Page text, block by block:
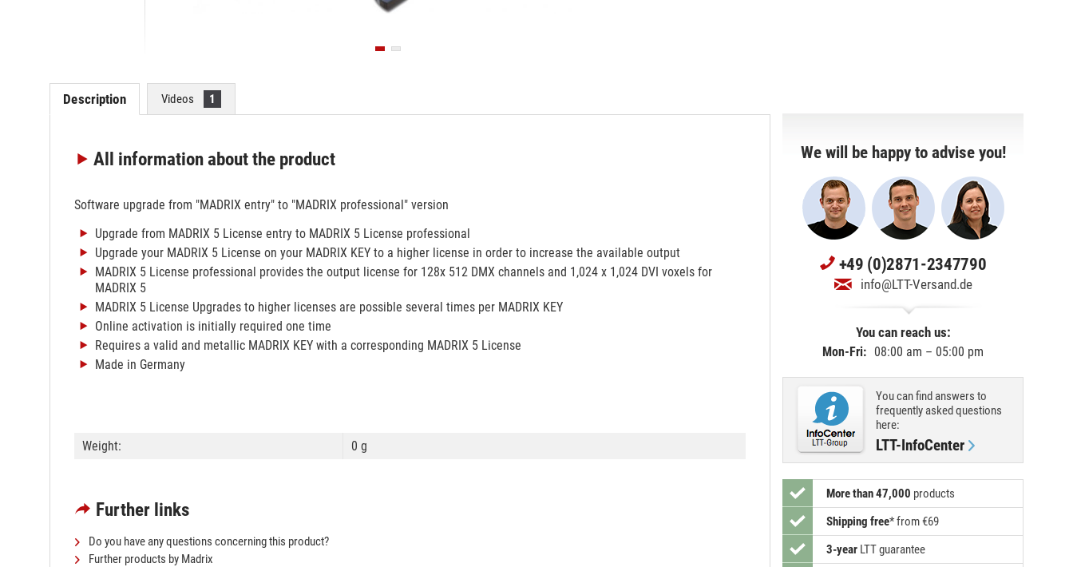
Description Videos 1
All informationabout the product
Software upgrade from "MADRIX entry" to "MADRIX professional" version
Upgrade from MADRIX 5 License entry to MADRIX 5 License professional
Upgrade your MADRIX 5 License on your MADRIX KEY to a higher license in order to increase the available output
MADRIX 5 License professional provides the output license for 128x 512 DMX channels and 1,024 x 1,024 DVI voxels for
MADRIX 5
MADRIX 5 License Upgrades to higher licenses are possible several times per MADRIX KEY
Online activation is initially required one time
Requires a valid and metallic MADRIX KEY with a corresponding MADRIX 5 License
Made in Germany
Weight: 0 g
Further links
Do you have any questions concerning this product?
Further products by Madrix
We will be happy to advise you!
+49 (0)2871-2347790
info@LTT-Versand.de
You can reach us:
Mon-Fri: 08:00 am – 05:00 pm
You can find answers to
frequently asked questions
here:
LTT-InfoCenter
More than 47,000 products
Shipping free*from €69
3-year LTT guarantee